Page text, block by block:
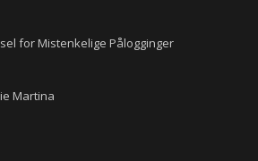
for Mistenkelige Pålogginger
Martina